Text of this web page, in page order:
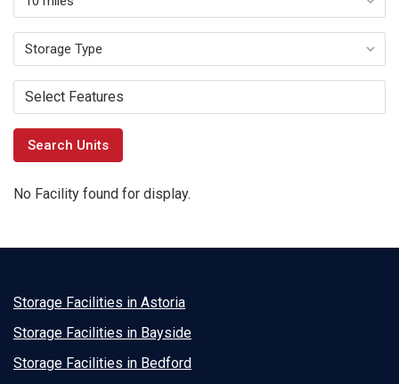
Select Features
No Facility found for display.
Storage Facilities in Astoria
Storage Facilities in Bayside
Storage Facilities in Bedford